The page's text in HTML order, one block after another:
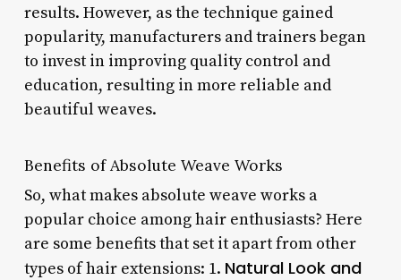
results. However, as the technique gained
popularity, manufacturers and trainers began
to invest in improving quality control and
education, resulting in more reliable and
beautiful weaves.
Benefits of Absolute Weave Works
So, what makes absolute weave works a
popular choice among hair enthusiasts? Here
are some benefits that set it apart from other
types of hair extensions: 1. Natural Look and